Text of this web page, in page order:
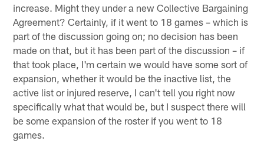
increase. Might they under a new Collective Bargaining
Agreement? Certainly, if it went to 18 games – which is
part of the discussion going on; no decision has been
made on that, but it has been part of the discussion – if
that took place, I'm certain we would have some sort of
expansion, whether it would be the inactive list, the
active list or injured reserve, I can't tell you right now
specifically what that would be, but I suspect there will
be some expansion of the roster if you went to 18
games.